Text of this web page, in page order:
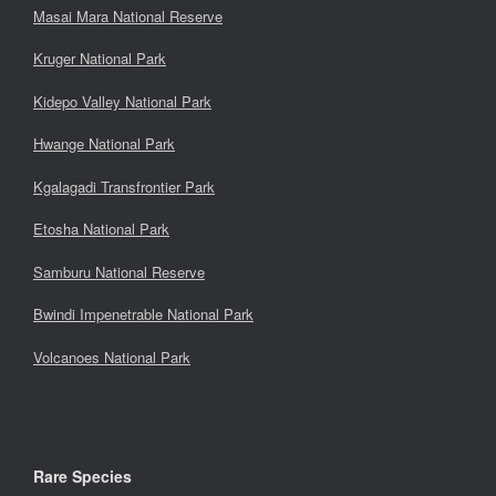
Masai Mara National Reserve
Kruger National Park
Kidepo Valley National Park
Hwange National Park
Kgalagadi Transfrontier Park
Etosha National Park
Samburu National Reserve
Bwindi Impenetrable National Park
Volcanoes National Park
Rare Species